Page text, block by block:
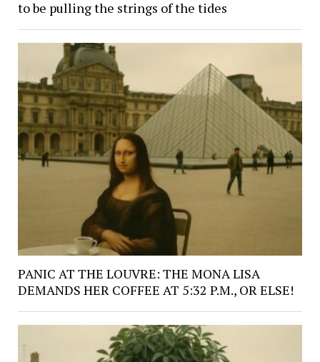
to be pulling the strings of the tides
PANIC AT THE LOUVRE: THE MONA LISA
DEMANDS HER COFFEE AT 5:32 P.M., OR ELSE!